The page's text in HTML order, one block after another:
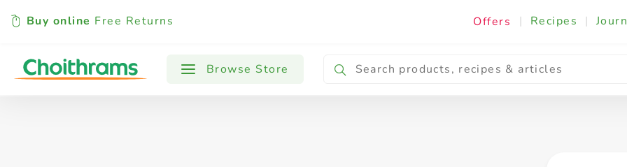
Buy online Free Returns Offers | Recipes |
Browse Store
All Products Baby Cooking & Ingredients